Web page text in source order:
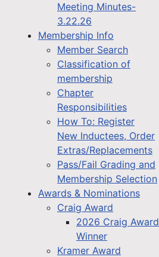
Meeting Minutes-
3.22.26
Membership Info
Member Search
Classification of
membership
Chapter
Responsibilities
How To: Register
New Inductees, Order
Extras/Replacements
Pass/Fail Grading and
Membership Selection
Awards & Nominations
Craig Award
2026 Craig Award
Winner
Kramer Award